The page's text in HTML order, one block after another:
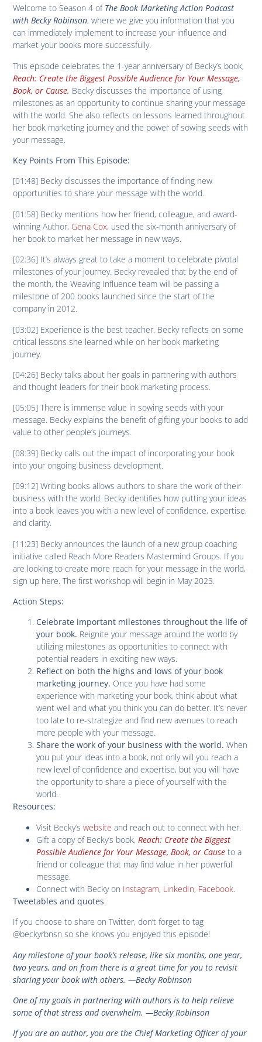
Welcome to Season 4 ofThe Book Marketing Action Podcast
with Becky Robinson, where we give you information that you
can immediately implement to increase your influence and
market your books more successfully.
This episode celebrates the 1-year anniversary of Becky’s book,
Reach: Create the Biggest Possible Audience for Your Message,
Book, or Cause. Becky discusses the importance of using
milestones as an opportunity to continue sharing your message
with the world. She also reflects on lessons learned throughout
her book marketing journey and the power of sowing seeds with
your message.
Key Points From This Episode:
[01:48] Becky discusses the importance of finding new
opportunities to share your message with the world.
[01:58] Becky mentions how her friend, colleague, and award-
winning Author, Gena Cox, used the six-month anniversary of
her book to market her message in new ways.
[02:36] It’s always great to take a moment to celebrate pivotal
milestones of your journey. Becky revealed that by the end of
the month, the Weaving Influence team will be passing a
milestone of 200 books launched since the start of the
company in 2012.
[03:02] Experience is the best teacher. Becky reflects on some
critical lessons she learned while on her book marketing
journey.
[04:26] Becky talks about her goals in partnering with authors
and thought leaders for their book marketing process.
[05:05] There is immense value in sowing seeds with your
message. Becky explains the benefit of gifting your books to add
value to other people’s journeys.
[08:39] Becky calls out the impact of incorporating your book
into your ongoing business development.
[09:12] Writing books allows authors to share the work of their
business with the world. Becky identifies how putting your ideas
into a book leaves you with a new level of confidence, expertise,
and clarity.
[11:23] Becky announces the launch of a new group coaching
initiative called Reach More Readers Mastermind Groups. If you
are looking to create more reach for your message in the world,
sign up here. The first workshop will begin in May 2023.
Action Steps:
Celebrate important milestones throughout the life of
your book. Reignite your message around the world by
utilizing milestones as opportunities to connect with
potential readers in exciting new ways.
Reflect on both the highs and lows of your book
marketing journey. Once you have had some
experience with marketing your book, think about what
went well and what you think you can do better. It’s never
too late to re-strategize and find new avenues to reach
more people with your message.
Share the work of your business with the world.When
you put your ideas into a book, not only will you reach a
new level of confidence and expertise, but you will have
the opportunity to share a piece of yourself with the
world.
Resources:
Visit Becky’swebsite and reach out to connect with her.
Gift a copy of Becky’s book,Reach: Create the Biggest
Possible Audience for Your Message, Book, or Causeto a
friend or colleague that may find value in her powerful
message.
Connect with Becky on Instagram, LinkedIn, Facebook.
Tweetables and quotes:
If you choose to share on Twitter, don’t forget to tag
@beckyrbnsn so she knows you enjoyed this episode!
Any milestone of your book’s release, like six months, one year,
two years, and on from there is a great time for you to revisit
sharing your book with others.—Becky Robinson
One of my goals in partnering with authors is to help relieve
some of that stress and overwhelm.—Becky Robinson
If you are an author, you are the Chief Marketing Officer of your